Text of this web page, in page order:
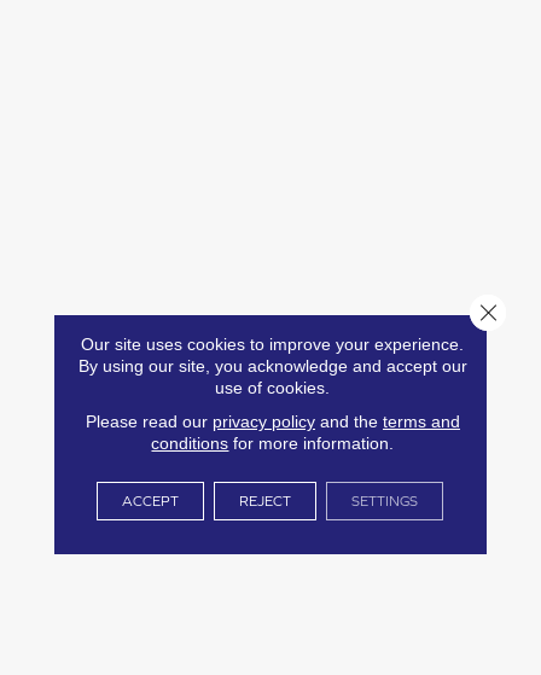
Our site uses cookies to improve your experience.
By using our site, you acknowledge and accept our
use of cookies.
Please read our privacy policyand the terms and
conditions for more information.
ACCEPT REJECT SETTINGS
Close